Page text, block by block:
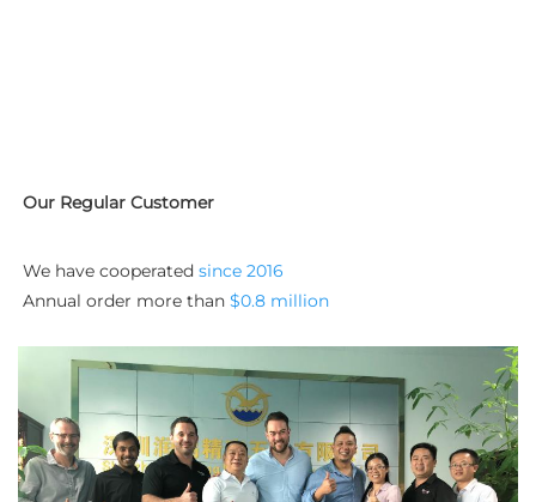
Our Regular Customer
We have cooperated since 2016
Annual order more than $0.8 million